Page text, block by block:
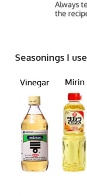
Seasonings I use